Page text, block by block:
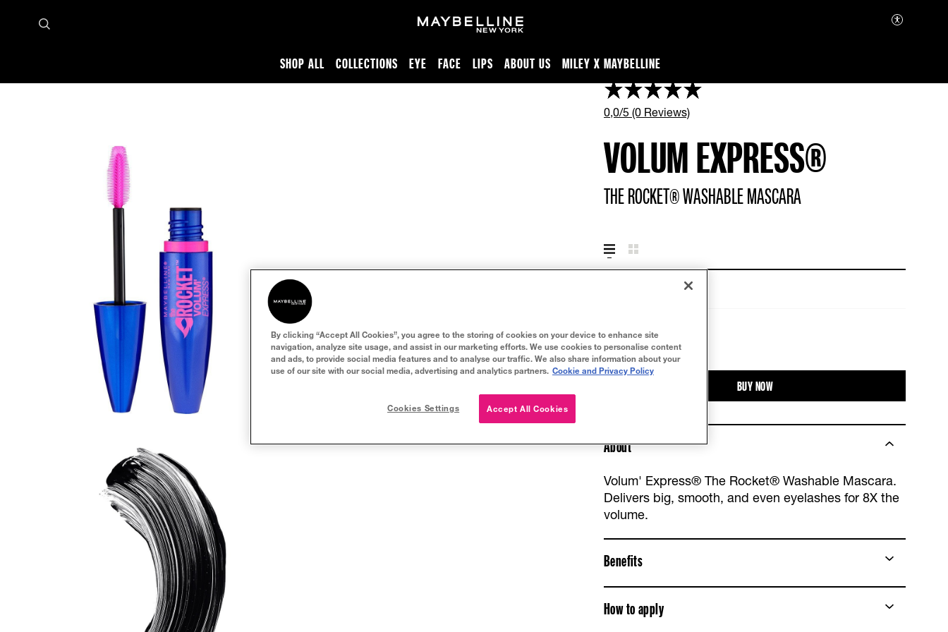
SHOP ALL COLLECTIONS EYE FACE LIPS ABOUT US MILEY X MAYBELLINE
Volum Express the rocket washable mascara
0,0/5 (0 Reviews)
VOLUM EXPRESS®
THE ROCKET® WASHABLE MASCARA
Very Black
TRY IT ON
BUY NOW
About
Volum' Express® The Rocket® Washable Mascara.
Delivers big, smooth, and even eyelashes for 8X the
volume.
Benefits
How to apply
By clicking “Accept All Cookies”, you agree to the storing of cookies on your device to enhance site
navigation, analyze site usage, and assist in our marketing efforts. We use cookies to personalise content
and ads, to provide social media features and to analyse our traffic. We also share information about your
use of our site with our social media, advertising and analytics partners.
Cookie and Privacy Policy
Cookies Settings Accept All Cookies